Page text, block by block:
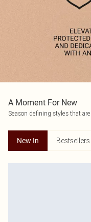
A Moment For New
Season defining styles that
New In Bestsellers